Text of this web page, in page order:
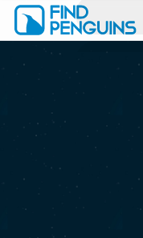
Print a book
Flyover video